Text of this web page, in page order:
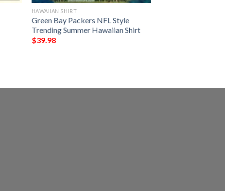
HAWAIIAN SHIRT
Green Bay Packers NFL Style
Trending Summer Hawaiian Shirt
$39.98